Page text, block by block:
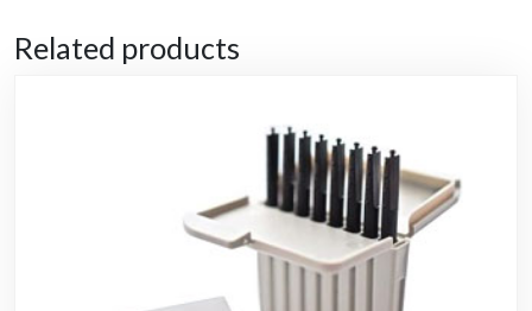
Related products